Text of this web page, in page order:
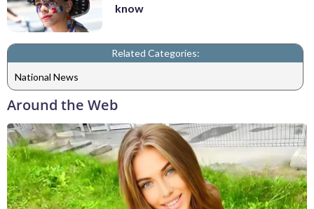
know
Related Categories:
National News
Around the Web